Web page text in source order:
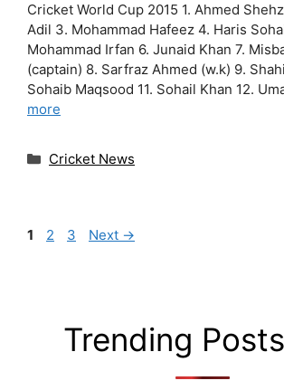
Cricket World Cup 2015 1. Ahmed
Adil 3. Mohammad Hafeez 4. Haris
Mohammad Irfan 6. Junaid Khan 7.
(captain) 8. Sarfraz Ahmed (w.k) 9.
Sohaib Maqsood 11. Sohail Khan 12.
more
Categories
Cricket News
Page
1 Page
2 Page
3 Next →
Trending Posts